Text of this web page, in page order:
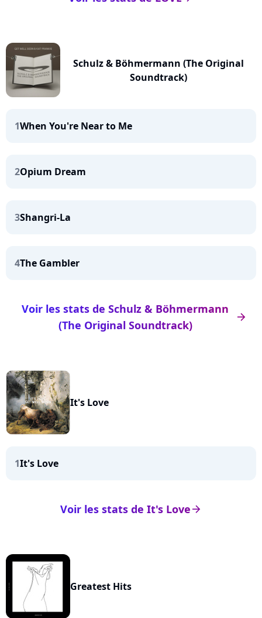
Schulz & Böhmermann (The Original
Soundtrack)
1When You're Near to Me
2Opium Dream
3Shangri-La
4The Gambler
arrow_right
Voir les stats de Schulz & Böhmermann
(The Original Soundtrack)
It's Love
1It's Love
arrow_right
Voir les stats de It's Love
Greatest Hits